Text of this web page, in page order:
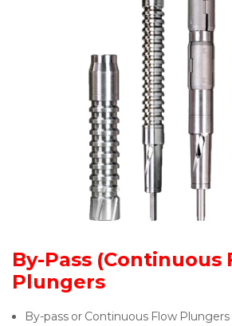
By-Pass (Continuous
Plungers
By-pass or Continuous Flow